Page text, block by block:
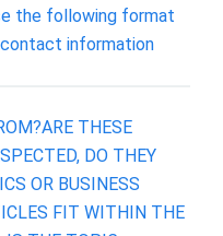
the following format
information
THESE
DO THEY
OR BUSINESS
FIT WITHIN THE